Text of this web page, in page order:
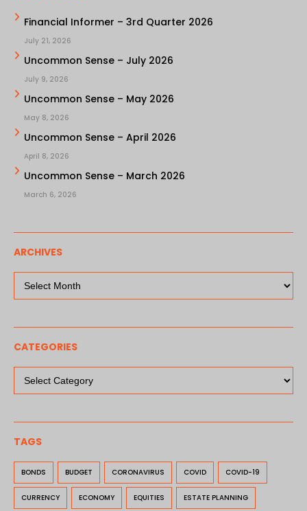
Financial Informer – 3rd Quarter 2026
July 21, 2026
Uncommon Sense – July 2026
July 9, 2026
Uncommon Sense – May 2026
May 8, 2026
Uncommon Sense – April 2026
April 8, 2026
Uncommon Sense – March 2026
March 6, 2026
ARCHIVES
Archives
CATEGORIES
Categories
TAGS
BONDS BUDGET CORONAVIRUS COVID COVID-19
CURRENCY ECONOMY EQUITIES ESTATE PLANNING